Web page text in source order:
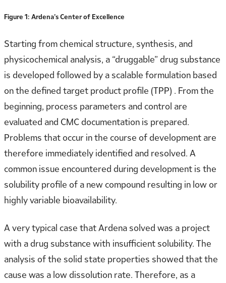
Figure 1: Ardena’s Center of Excellence
Starting from chemical structure, synthesis, and
physicochemical analysis, a “druggable” drug substance
is developed followed by a scalable formulation based
on the defined target product profile (TPP) . From the
beginning, process parameters and control are
evaluated and CMC documentation is prepared.
Problems that occur in the course of development are
therefore immediately identified and resolved. A
common issue encountered during development is the
solubility profile of a new compound resulting in low or
highly variable bioavailability.
A very typical case that Ardena solved was a project
with a drug substance with insufficient solubility. The
analysis of the solid state properties showed that the
cause was a low dissolution rate. Therefore, as a